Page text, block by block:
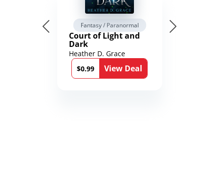
Fantasy / Paranormal
Court of Light and
Dark
Heather D. Grace
$0.99
View Deal